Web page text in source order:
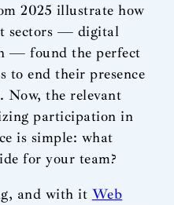
2025 illustrate how
sectors — digital
— found the perfect
to end their presence
Now, the relevant
participation in
is simple: what
for your team?
and with it Web